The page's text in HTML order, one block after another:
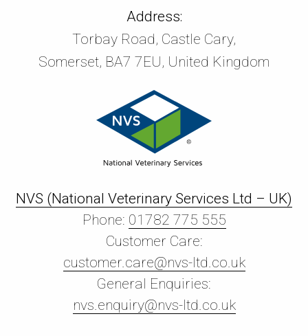
Address:
Torbay Road, Castle Cary,
Somerset, BA7 7EU, United Kingdom
NVS (National Veterinary Services Ltd – UK)
Phone: 01782 775 555
Customer Care:
customer.care@nvs-ltd.co.uk
General Enquiries:
nvs.enquiry@nvs-ltd.co.uk